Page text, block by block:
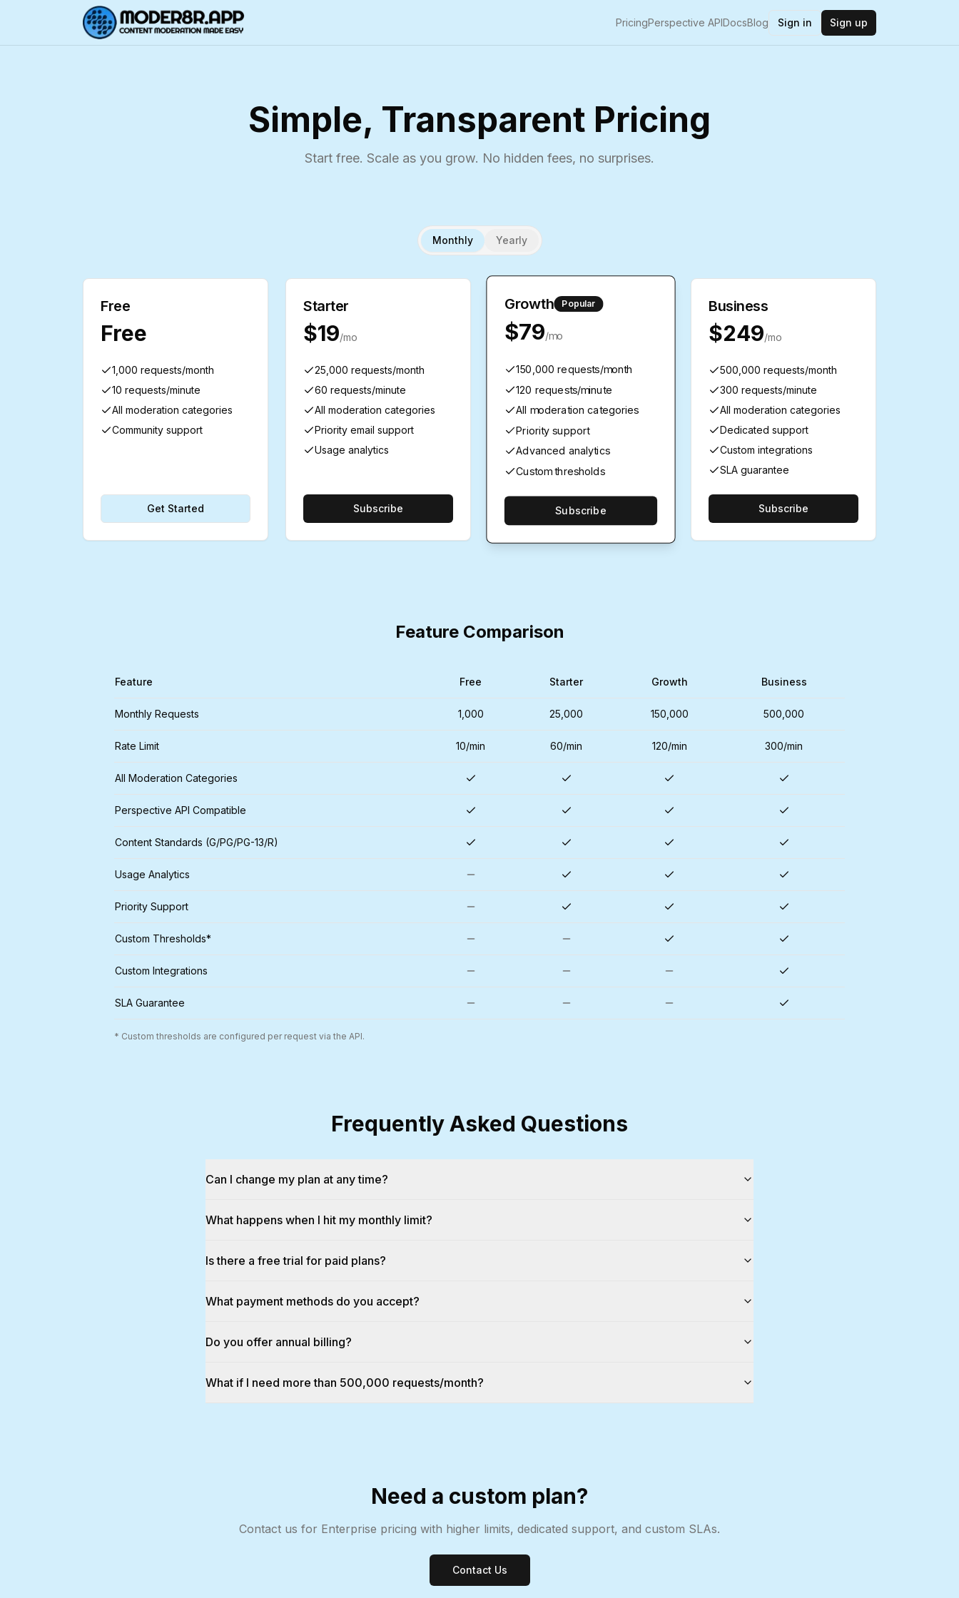
PricingPerspective APIDocsBlog Sign in Sign up
Simple, Transparent Pricing
Start free. Scale as you grow. No hidden fees, no surprises.
Monthly Yearly
Free
Free
1,000 requests/month
10 requests/minute
All moderation categories
Community support
Get Started
Starter
$19/mo
25,000 requests/month
60 requests/minute
All moderation categories
Priority email support
Usage analytics
Subscribe
Growth Popular
$79/mo
150,000 requests/month
120 requests/minute
All moderation categories
Priority support
Advanced analytics
Custom thresholds
Subscribe
Business
$249/mo
500,000 requests/month
300 requests/minute
All moderation categories
Dedicated support
Custom integrations
SLA guarantee
Subscribe
Feature Comparison
Feature Free Starter Growth Business
Monthly Requests 1,000 25,000 150,000 500,000
Rate Limit 10/min 60/min 120/min 300/min
All Moderation Categories
Perspective API Compatible
Content Standards (G/PG/PG-13/R)
Usage Analytics
Priority Support
Custom Thresholds*
Custom Integrations
SLA Guarantee
* Custom thresholds are configured per request via the API.
Frequently Asked Questions
Can I change my plan at any time?
What happens when I hit my monthly limit?
Is there a free trial for paid plans?
What payment methods do you accept?
Do you offer annual billing?
What if I need more than 500,000 requests/month?
Need a custom plan?
Contact us for Enterprise pricing with higher limits, dedicated support, and custom SLAs.
Contact Us